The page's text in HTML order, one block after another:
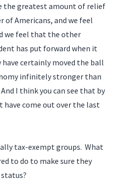
the greatest amount of relief
Americans, and we feel
we feel that the other
has put forward when it
certainly moved the ball
infinitely stronger than
I think you can see that by
come out over the last
tax-exempt groups. What
to do to make sure they